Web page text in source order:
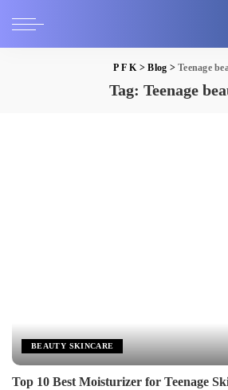
P F K>Blog >Teenage
Tag: Teenage
BEAUTY SKINCARE
Top 10 Best Moisturizer for Teenage